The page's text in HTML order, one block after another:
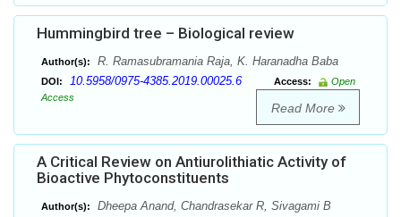
Hummingbird tree – Biological review
Author(s): R. Ramasubramania Raja, K. Haranadha Baba
DOI: 10.5958/0975-4385.2019.00025.6 Access:
Open
Access
Read More
A Critical Review on Antiurolithiatic Activity of
Bioactive Phytoconstituents
Author(s): Dheepa Anand, Chandrasekar R, Sivagami B